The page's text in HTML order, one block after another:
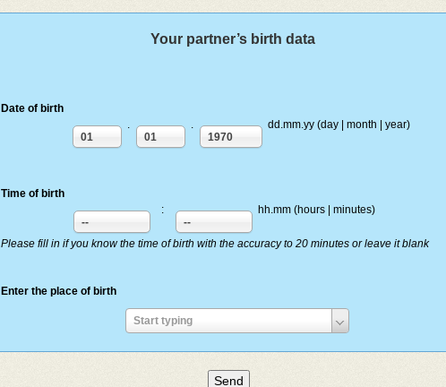
Your partner’s birth data
Date of birth
01
.
01
.
1970
dd.mm.yy (day | month | year)
Time of birth
--
:
--
hh.mm (hours | minutes)
Please fill in if you know the time of birth with the accuracy to 20 minutes or leave it blank
Enter the place of birth
Start typing
Enter